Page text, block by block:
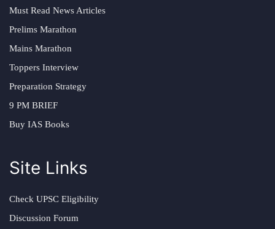
Must Read News Articles
Prelims Marathon
Mains Marathon
Toppers Interview
Preparation Strategy
9 PM BRIEF
Buy IAS Books
Site Links
Check UPSC Eligibility
Discussion Forum